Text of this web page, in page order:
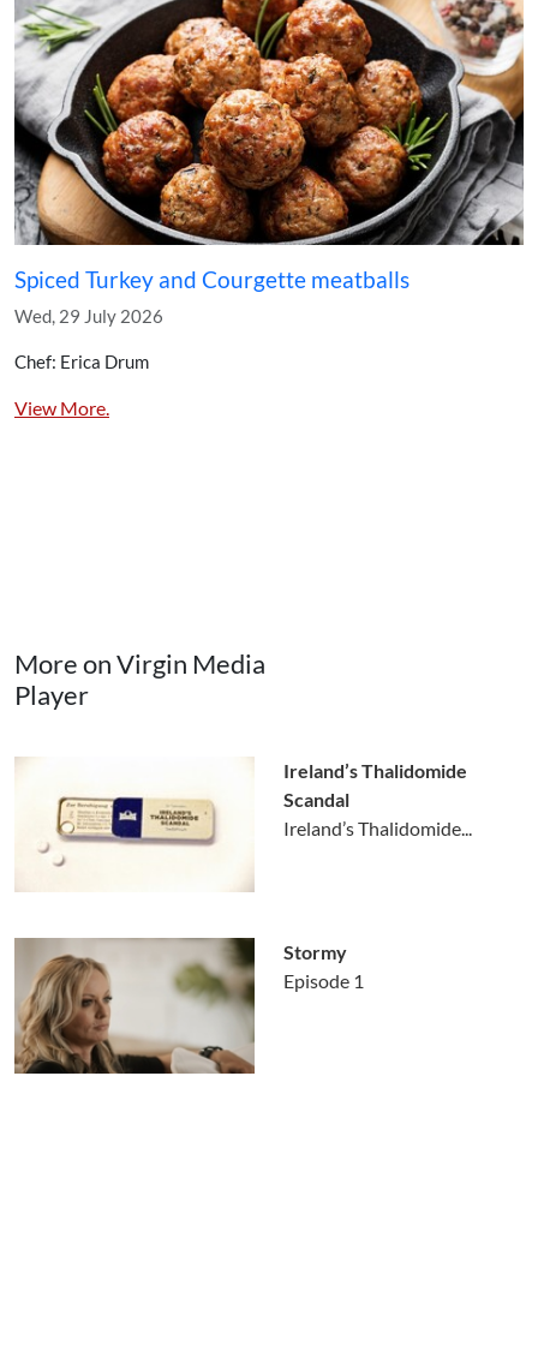
Spiced Turkey and Courgette meatballs
Wed, 29 July 2026
Chef: Erica Drum
View More.
More on Virgin Media
Player
Ireland’s Thalidomide
Scandal
Ireland’s Thalidomide...
Stormy
Episode 1